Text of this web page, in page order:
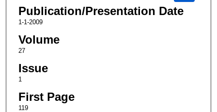
Publication/Presentation Date
1-1-2009
Volume
27
Issue
1
First Page
119